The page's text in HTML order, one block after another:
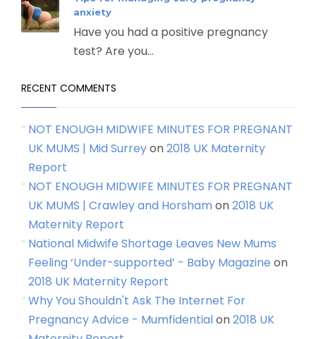
anxiety
Have you had a positive pregnancy
test? Are you...
RECENT COMMENTS
NOT ENOUGH MIDWIFE MINUTES FOR PREGNANT
UK MUMS | Mid Surreyon2018 UK Maternity
Report
NOT ENOUGH MIDWIFE MINUTES FOR PREGNANT
UK MUMS | Crawley and Horshamon2018 UK
Maternity Report
National Midwife Shortage Leaves New Mums
Feeling ‘Under-supported’ - Baby Magazine on
2018 UK Maternity Report
Why You Shouldn't Ask The Internet For
Pregnancy Advice - Mumfidentialon2018 UK